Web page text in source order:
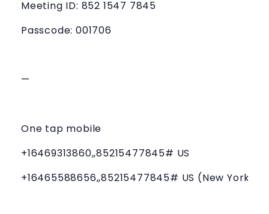
Meeting ID: 852 1547 7845
Passcode: 001706
—
One tap mobile
+16469313860,,85215477845# US
+16465588656,,85215477845# US (New York)